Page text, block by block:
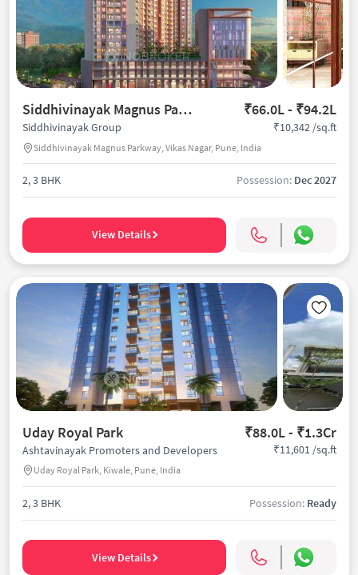
Siddhivinayak Magnus Parkway ₹66.0L - ₹94.2L
Siddhivinayak Group
Siddhivinayak Magnus Parkway, Vikas Nagar, Pune, India
₹10,342 /sq.ft
2, 3 BHK Possession: Dec 2027
View Details
Uday Royal Park ₹88.0L - ₹1.3Cr
Ashtavinayak Promoters and Developers
Uday Royal Park, Kiwale, Pune, India
₹11,601 /sq.ft
2, 3 BHK Possession: Ready
View Details